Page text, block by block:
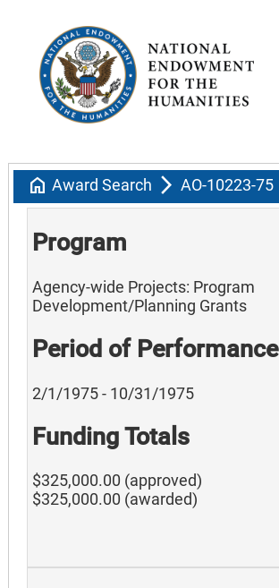
home Award Search arrow_forward_ios AO-10223-75
Program
Agency-wide Projects: Program
Development/Planning Grants
Period of Performance
2/1/1975 - 10/31/1975
Funding Totals
$325,000.00 (approved)
$325,000.00 (awarded)